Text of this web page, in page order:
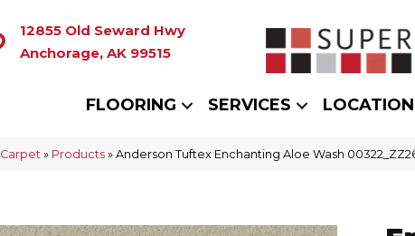
12855 Old Seward Hwy
Anchorage, AK 99515
FLOORING SERVICES LOCATION
Carpet » Products » Anderson Tuftex Enchanting Aloe Wash